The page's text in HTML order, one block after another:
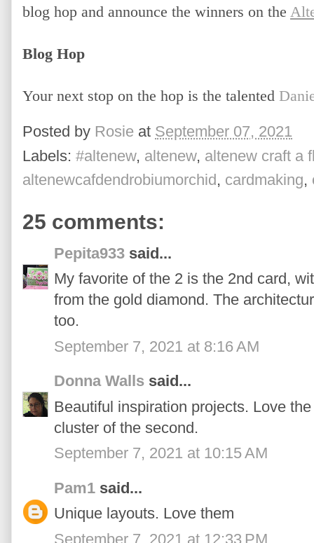
blog hop and announce the winners on the
Blog Hop
Your next stop on the hop is the talented
Posted by Rosie at September 07, 2021
Labels: #altenew, altenew, altenew craft a
altenewcafdendrobiumorchid, cardmaking,
25 comments:
Pepita933 said...
My favorite of the 2 is the 2nd card,
from the gold diamond. The
too.
September 7, 2021 at 8:16 AM
Donna Walls said...
Beautiful inspiration projects. Love
cluster of the second.
September 7, 2021 at 10:15 AM
Pam1 said...
Unique layouts. Love them
September 7, 2021 at 12:33 PM